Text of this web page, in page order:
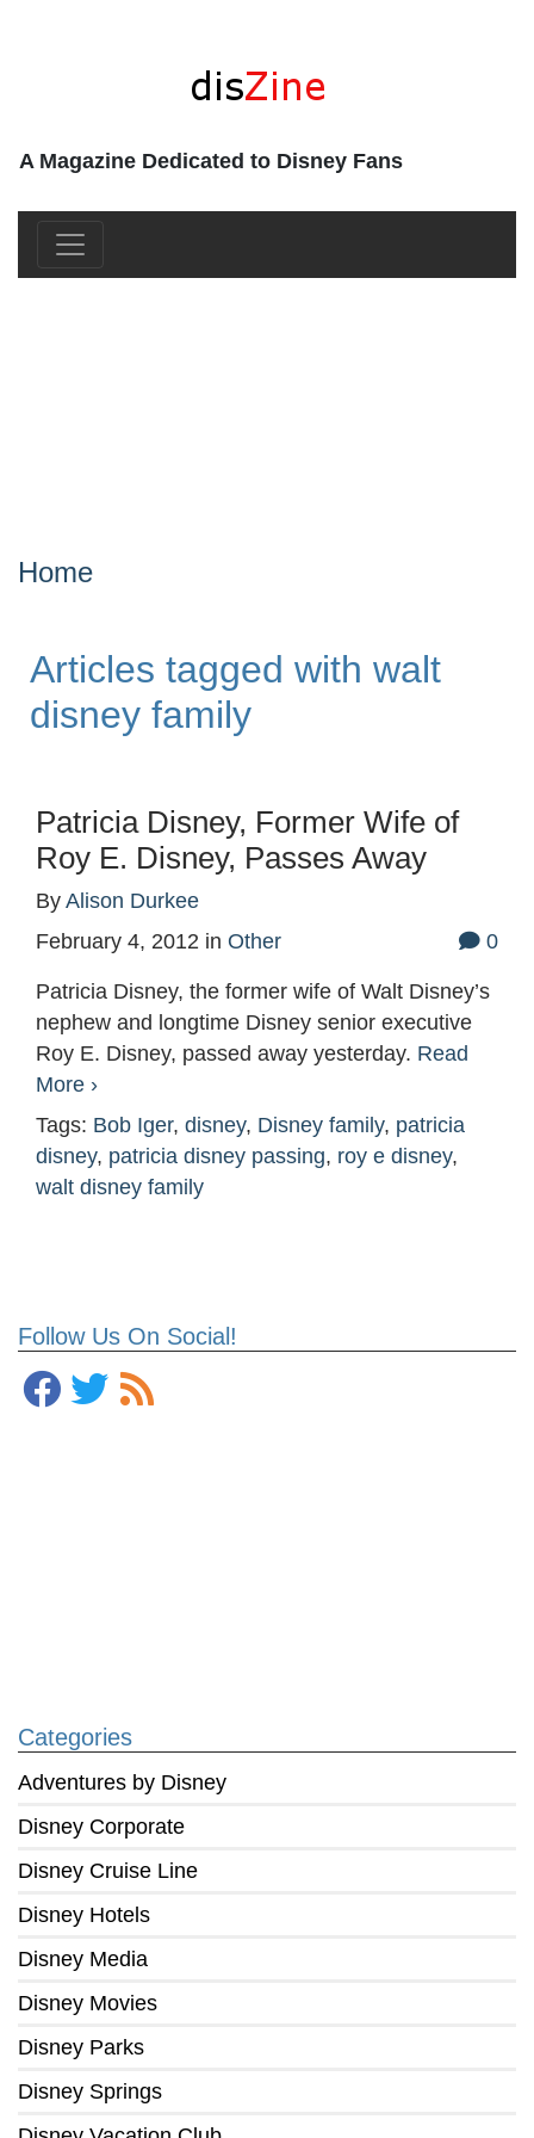
A Magazine Dedicated to Disney Fans
Follow Us On Social!
Categories
Adventures by Disney
Disney Corporate
Disney Cruise Line
Disney Hotels
Disney Media
Disney Movies
Disney Parks
Disney Springs
Home
Articles tagged with walt
disney family
Patricia Disney, Former Wife of
Roy E. Disney, Passes Away
By Alison Durkee
February 4, 2012 in Other 0
Patricia Disney, the former wife of Walt Disney’s
nephew and longtime Disney senior executive
Roy E. Disney, passed away yesterday. Read
More ›
Tags: Bob Iger, disney, Disney family, patricia
disney, patricia disney passing, roy e disney,
walt disney family